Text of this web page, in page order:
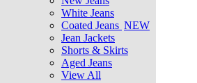
White Jeans
Coated Jeans NEW
Jean Jackets
Shorts & Skirts
Aged Jeans
View All